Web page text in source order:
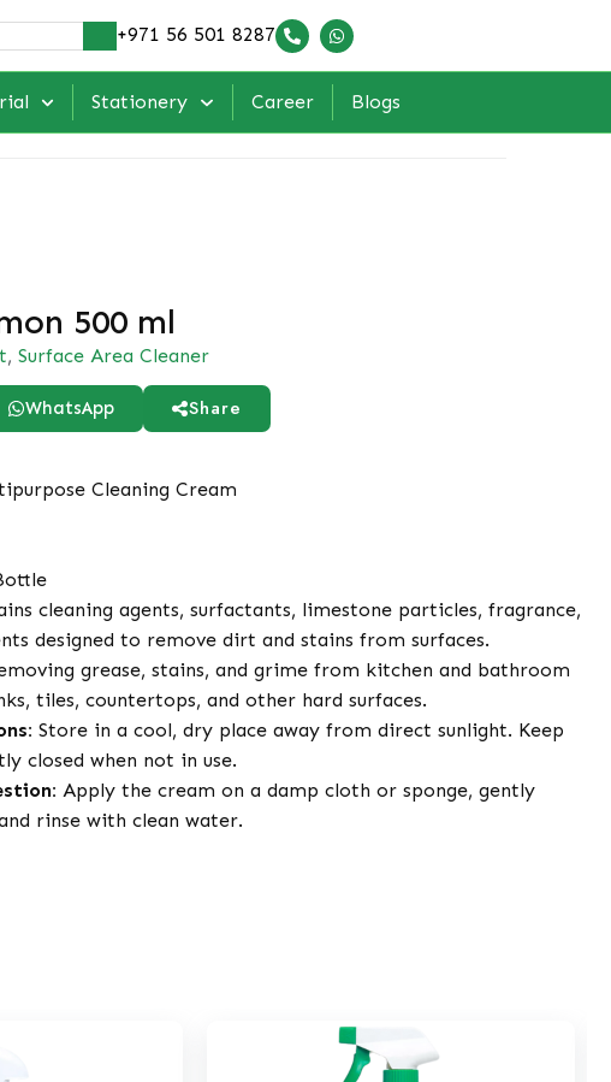
+971 56 501 8287
Stationery Career Blogs
500 ml
, Surface Area Cleaner
WhatsApp Share
Cleaning Cream
cleaning agents, surfactants, limestone particles, fragrance,
designed to remove dirt and stains from surfaces.
grease, stains, and grime from kitchen and bathroom
tiles, countertops, and other hard surfaces.
Store in a cool, dry place away from direct sunlight. Keep
closed when not in use.
Apply the cream on a damp cloth or sponge, gently
rinse with clean water.